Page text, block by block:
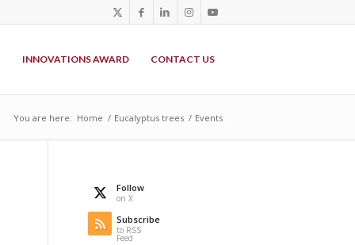
INNOVATIONS AWARD CONTACT US
You are here: Home / Eucalyptus trees / Events
Follow
on X
Subscribe
to RSS
Feed